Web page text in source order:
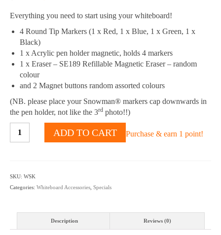
was:
$38.43.
is:
$34.99.
Everything you need to start using your whiteboard!
4 Round Tip Markers (1 x Red, 1 x Blue, 1 x Green, 1 x
Black)
1 x Acrylic pen holder magnetic, holds 4 markers
1 x Eraser – SE189 Refillable Magnetic Eraser – random
colour
and 2 Magnet buttons random assorted colours
(NB. please place your Snowman® markers cap downwards in
the pen holder, not like the 3rd photo!!)
ADD TO CART Purchase & earn 1 point!
SKU: WSK
Categories: Whiteboard Accessories Specials
Description Reviews (0)